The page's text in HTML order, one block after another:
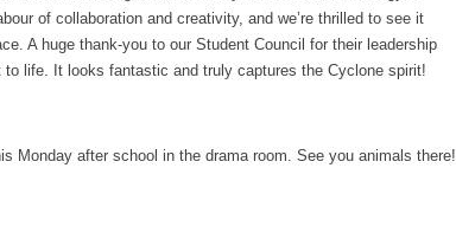
of collaboration and creativity, and we’re thrilled to see it
A huge thank‑you to our Student Council for their leadership
life. It looks fantastic and truly captures the Cyclone spirit!
Monday after school in the drama room. See you animals there!